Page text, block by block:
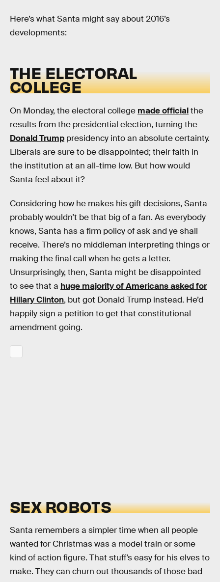
Here’s what Santa might say about 2016’s
developments:
THE ELECTORAL
COLLEGE
On Monday, the electoral college made officialthe
results from the presidential election, turning the
Donald Trump presidency into an absolute certainty.
Liberals are sure to be disappointed; their faith in
the institution at an all-time low. But how would
Santa feel about it?
Considering how he makes his gift decisions, Santa
probably wouldn’t be that big of a fan. As everybody
knows, Santa has a firm policy of ask and ye shall
receive. There’s no middleman interpreting things or
making the final call when he gets a letter.
Unsurprisingly, then, Santa might be disappointed
to see that a huge majority of Americans asked for
Hillary Clinton, but got Donald Trump instead. He’d
happily sign a petition to get that constitutional
amendment going.
SEX ROBOTS
Santa remembers a simpler time when all people
wanted for Christmas was a model train or some
kind of action figure. That stuff’s easy for his elves to
make. They can churn out thousands of those bad